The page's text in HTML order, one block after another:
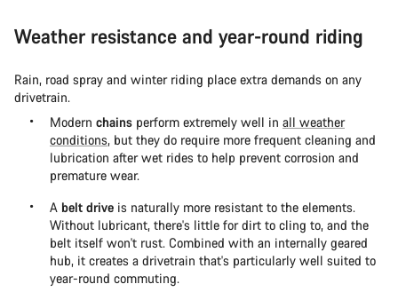
Weather resistance and year-round riding
Rain, road spray and winter riding place extra demands on any
drivetrain.
Modern chains perform extremely well in all weather
conditions, but they do require more frequent cleaning and
lubrication after wet rides to help prevent corrosion and
premature wear.
A belt drive is naturally more resistant to the elements.
Without lubricant, there's little for dirt to cling to, and the
belt itself won't rust. Combined with an internally geared
hub, it creates a drivetrain that's particularly well suited to
year-round commuting.